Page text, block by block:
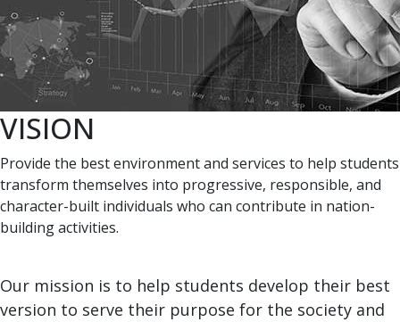
VISION
Provide the best environment and services to help students
transform themselves into progressive, responsible, and
character-built individuals who can contribute in nation-
building activities.
Our mission is to help students develop their best
version to serve their purpose for the society and